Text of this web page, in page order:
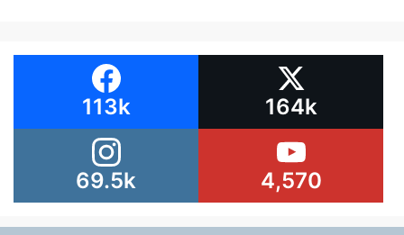
113k 164k
69.5k 4,570